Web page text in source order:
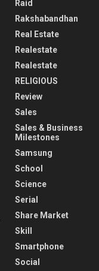
Raid
Rakshabandhan
Real Estate
Realestate
Realestate
RELIGIOUS
Review
Sales
Sales & Business
Milestones
Samsung
School
Science
Serial
Share Market
Skill
Smartphone
Social